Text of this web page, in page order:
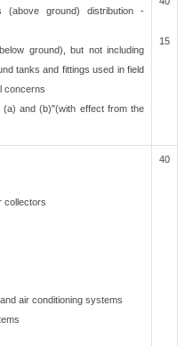
ground) distribution -
ground), but not including
tanks and fittings used in field
concerns
and (b)"(with effect from the
15
collectors
air conditioning systems
40